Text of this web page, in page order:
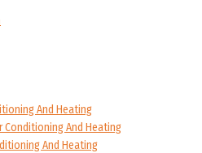
And Heating
Conditioning And Heating
And Heating